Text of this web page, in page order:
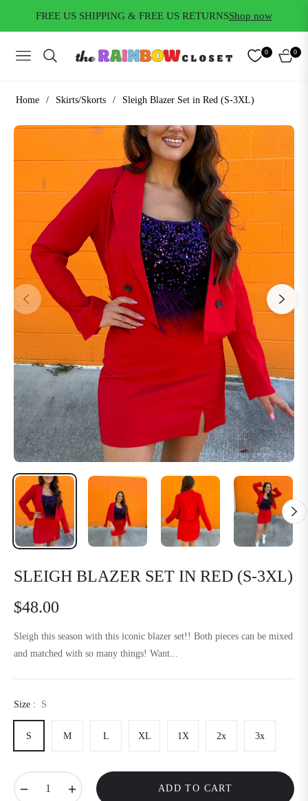
FREE US SHIPPING & FREE US RETURNSShop now
NAVIGATION
0
CART
0
Home / Skirts/Skorts / Sleigh Blazer Set in Red (S-3XL)
SLEIGH BLAZER SET IN RED (S-3XL)
Regular
price
$48.00
Sleigh this season with this iconic blazer set!! Both pieces can be mixed
and matched with so many things! Want...
Size : S
S M L XL 1X 2x 3x
ADD TO CART